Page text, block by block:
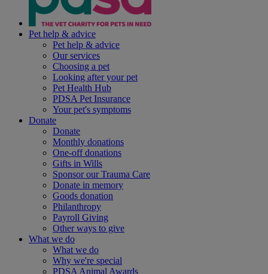
Pet help & advice
Pet help & advice
Our services
Choosing a pet
Looking after your pet
Pet Health Hub
PDSA Pet Insurance
Your pet's symptoms
Donate
Donate
Monthly donations
One-off donations
Gifts in Wills
Sponsor our Trauma Care
Donate in memory
Goods donation
Philanthropy
Payroll Giving
Other ways to give
What we do
What we do
Why we're special
PDSA Animal Awards